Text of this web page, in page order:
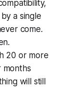
a single
come.
20 or more
months
will still